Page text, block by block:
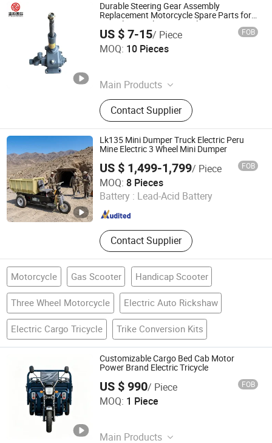
Durable Steering Gear Assembly
Replacement Motorcycle Spare Parts for
Tricycle Tricycle Motorcycle Part Price
US $ 7-15/ Piece FOB
MOQ: 10 Pieces
Main Products
Tricycle
Contact Supplier
Rizhao Yinghe International Trade Co., Ltd.
Shandong , China
Lk135 Mini Dumper Truck Electric Peru
Mine Electric 3 Wheel Mini Dumper
US $ 1,499-1,799/ Piece FOB
MOQ: 8 Pieces
Battery : Lead-Acid Battery
Contact Supplier
Changge Newlianke Machinery Co., Ltd.
Henan , China Since 2026
Motorcycle Gas Scooter Handicap Scooter
Three Wheel Motorcycle Electric Auto Rickshaw
Electric Cargo Tricycle Trike Conversion Kits
Customizable Cargo Bed Cab Motor
Power Brand Electric Tricycle
US $ 990/ Piece FOB
MOQ: 1 Piece
Main Products
Tianjin Rarlon International Supply Chain Co., Ltd.
Tianjin , China